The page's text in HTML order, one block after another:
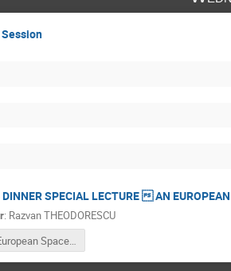
SPECIAL LECTURE  AN
: Razvan THEODORESCU
A European Space of Inter-Imperial History and Cultural Tolerance 1.ppsx